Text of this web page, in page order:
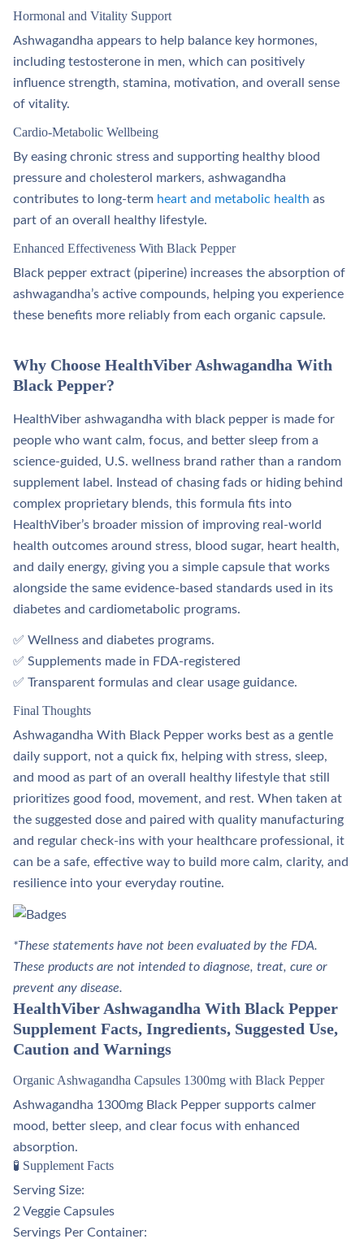
Hormonal and Vitality Support
Ashwagandha appears to help balance key hormones,
including testosterone in men, which can positively
influence strength, stamina, motivation, and overall sense
of vitality.​
Cardio‑Metabolic Wellbeing
By easing chronic stress and supporting healthy blood
pressure and cholesterol markers, ashwagandha
contributes to long‑term heart and metabolic health as
part of an overall healthy lifestyle.​
Enhanced Effectiveness With Black Pepper
Black pepper extract (piperine) increases the absorption of
ashwagandha’s active compounds, helping you experience
these benefits more reliably from each organic capsule.
Why Choose HealthViber Ashwagandha With
Black Pepper?
HealthViber ashwagandha with black pepper is made for
people who want calm, focus, and better sleep from a
science‑guided, U.S. wellness brand rather than a random
supplement label. Instead of chasing fads or hiding behind
complex proprietary blends, this formula fits into
HealthViber’s broader mission of improving real‑world
health outcomes around stress, blood sugar, heart health,
and daily energy, giving you a simple capsule that works
alongside the same evidence‑based standards used in its
diabetes and cardiometabolic programs.
✅ Wellness and diabetes programs.​
✅ Supplements made in FDA‑registered
✅ Transparent formulas and clear usage guidance.​
Final Thoughts
Ashwagandha With Black Pepper works best as a gentle
daily support, not a quick fix, helping with stress, sleep,
and mood as part of an overall healthy lifestyle that still
prioritizes good food, movement, and rest. When taken at
the suggested dose and paired with quality manufacturing
and regular check‑ins with your healthcare professional, it
can be a safe, effective way to build more calm, clarity, and
resilience into your everyday routine.
*These statements have not been evaluated by the FDA.
These products are not intended to diagnose, treat, cure or
prevent any disease.
HealthViber Ashwagandha With Black Pepper
Supplement Facts, Ingredients, Suggested Use,
Caution and Warnings
Organic Ashwagandha Capsules 1300mg with Black Pepper
Ashwagandha 1300mg Black Pepper supports calmer
mood, better sleep, and clear focus with enhanced
absorption.
🧪 Supplement Facts
Serving Size:
2 Veggie Capsules
Servings Per Container: